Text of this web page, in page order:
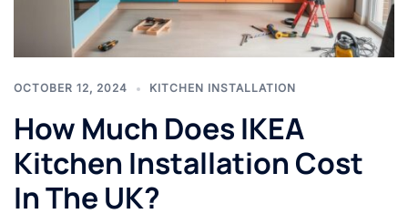
OCTOBER 12, 2024 KITCHEN INSTALLATION
How Much Does IKEA
Kitchen Installation Cost
In The UK?